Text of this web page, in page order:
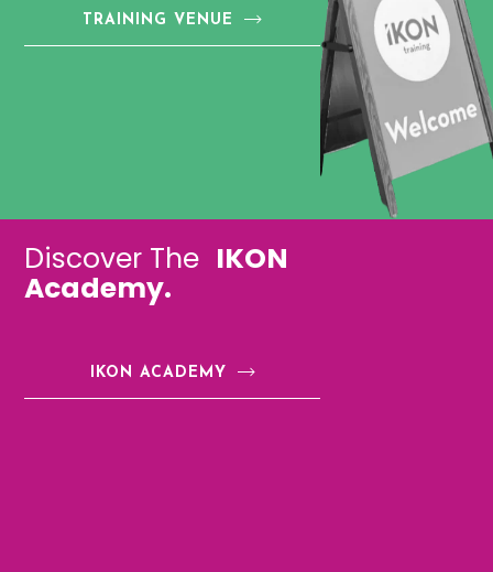
TRAINING VENUE
Discover The IKON
Academy.
IKON ACADEMY